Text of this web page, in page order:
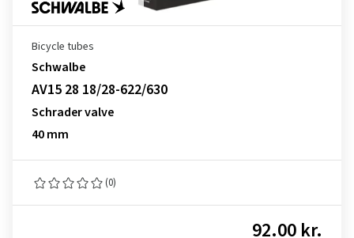
Bicycle tubes
Schwalbe
AV15 28 18/28-622/630
Schrader valve
40 mm
(0)
92.00 kr.